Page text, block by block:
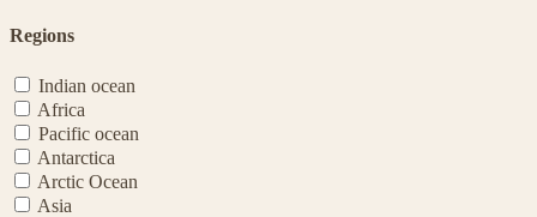
Regions
Indian ocean
Africa
Pacific ocean
Antarctica
Arctic Ocean
Asia